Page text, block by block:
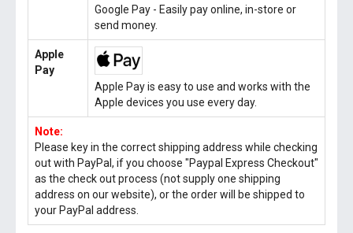
Google Pay - Easily pay online, in-store or
send money.
Apple
Pay
Apple Pay is easy to use and works with the
Apple devices you use every day.
Note:
Please key in the correct shipping address while checking
out with PayPal, if you choose "Paypal Express Checkout"
as the check out process (not supply one shipping
address on our website), or the order will be shipped to
your PayPal address.